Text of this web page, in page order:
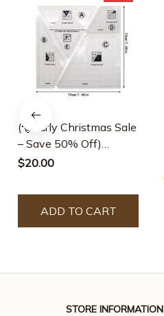
(🎅Early Christmas Sale
– Save 50% Off)
Creative Quilting
$20.00
ADD TO CART
STORE INFORMATION